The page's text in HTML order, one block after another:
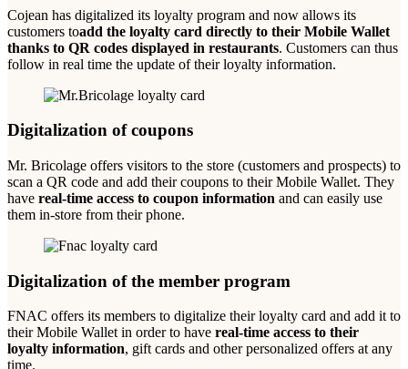
Cojean has digitalized its loyalty program and now allows its
customers toadd the loyalty card directly to their Mobile Wallet
thanks to QR codes displayed in restaurants. Customers can thus
follow in real time the update of their loyalty information.
Digitalization of coupons
Mr. Bricolage offers visitors to the store (customers and prospects) to
scan a QR code and add their coupons to their Mobile Wallet. They
have real-time access to coupon information and can easily use
them in-store from their phone.
Digitalization of the member program
FNAC offers its members to digitalize their loyalty card and add it to
their Mobile Wallet in order to have real-time access to their
loyalty information, gift cards and other personalized offers at any
time.